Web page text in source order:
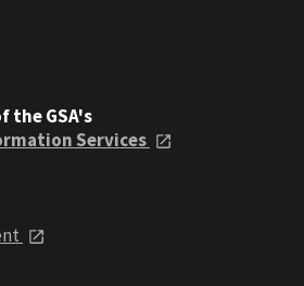
the GSA's
Services